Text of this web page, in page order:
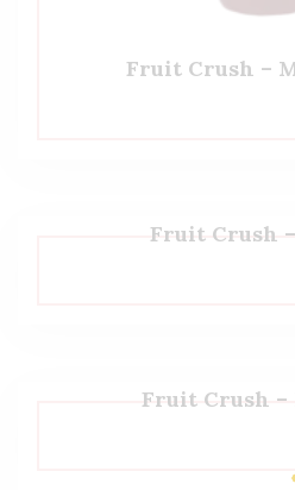
Fruit Crush –
Fruit Crush
Fruit Crush –